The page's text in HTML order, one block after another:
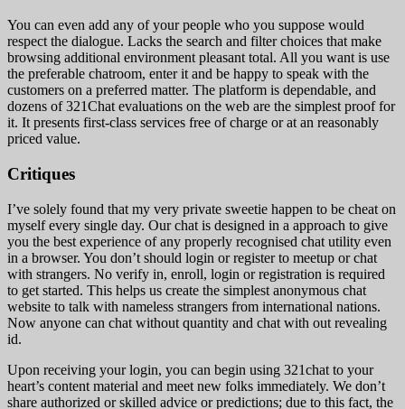
You can even add any of your people who you suppose would
respect the dialogue. Lacks the search and filter choices that make
browsing additional environment pleasant total. All you want is use
the preferable chatroom, enter it and be happy to speak with the
customers on a preferred matter. The platform is dependable, and
dozens of 321Chat evaluations on the web are the simplest proof for
it. It presents first-class services free of charge or at an reasonably
priced value.
Critiques
I’ve solely found that my very private sweetie happen to be cheat on
myself every single day. Our chat is designed in a approach to give
you the best experience of any properly recognised chat utility even
in a browser. You don’t should login or register to meetup or chat
with strangers. No verify in, enroll, login or registration is required
to get started. This helps us create the simplest anonymous chat
website to talk with nameless strangers from international nations.
Now anyone can chat without quantity and chat with out revealing
id.
Upon receiving your login, you can begin using 321chat to your
heart’s content material and meet new folks immediately. We don’t
share authorized or skilled advice or predictions; due to this fact, the